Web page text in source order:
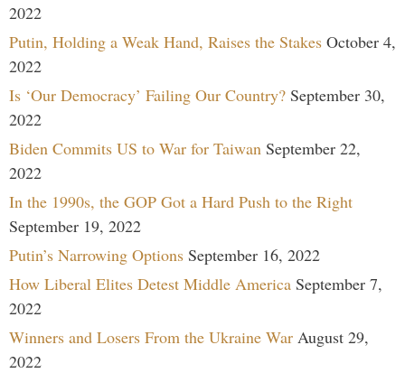
2022
Putin, Holding a Weak Hand, Raises the Stakes October 4,
2022
Is ‘Our Democracy’ Failing Our Country? September 30,
2022
Biden Commits US to War for Taiwan September 22,
2022
In the 1990s, the GOP Got a Hard Push to the Right
September 19, 2022
Putin’s Narrowing Options September 16, 2022
How Liberal Elites Detest Middle America September 7,
2022
Winners and Losers From the Ukraine War August 29,
2022